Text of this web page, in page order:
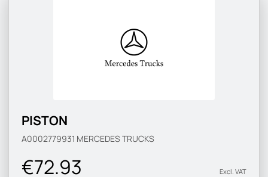
PISTON
A0002779931 MERCEDES TRUCKS
€72.93 Excl. VAT